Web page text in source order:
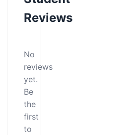
Reviews
No
reviews
yet.
Be
the
first
to